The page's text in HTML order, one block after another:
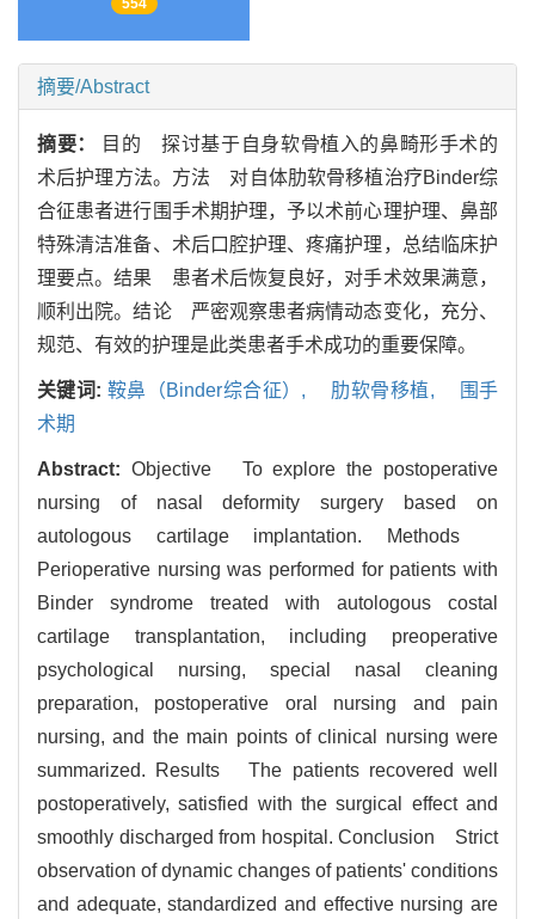
554
摘要/Abstract
摘要：
目的 探讨基于自身软骨植入的鼻畸形手术的
术后护理方法。方法 对自体肋软骨移植治疗Binder综
合征患者进行围手术期护理，予以术前心理护理、鼻部
特殊清洁准备、术后口腔护理、疼痛护理，总结临床护
理要点。结果 患者术后恢复良好，对手术效果满意，
顺利出院。结论 严密观察患者病情动态变化，充分、
规范、有效的护理是此类患者手术成功的重要保障。
关键词: 鞍鼻（Binder综合征）, 肋软骨移植,
围手
术期
Abstract: Objective To explore the postoperative
nursing of nasal deformity surgery based on
autologous cartilage implantation. Methods
Perioperative nursing was performed for patients with
Binder syndrome treated with autologous costal
cartilage transplantation, including preoperative
psychological nursing, special nasal cleaning
preparation, postoperative oral nursing and pain
nursing, and the main points of clinical nursing were
summarized. Results The patients recovered well
postoperatively, satisfied with the surgical effect and
smoothly discharged from hospital. Conclusion Strict
observation of dynamic changes of patients' conditions
and adequate, standardized and effective nursing are